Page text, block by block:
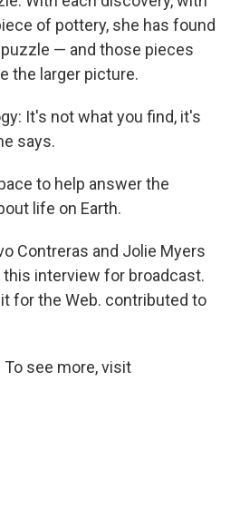
of pottery, she has found
— and those pieces
the larger picture.
It's not what you find, it's
says.
to help answer the
life on Earth.
Contreras and Jolie Myers
interview for broadcast.
for the Web. contributed to
To see more, visit